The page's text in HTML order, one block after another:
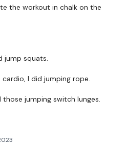
the workout in chalk on the
jump squats.
I did jumping rope.
those jumping switch lunges.